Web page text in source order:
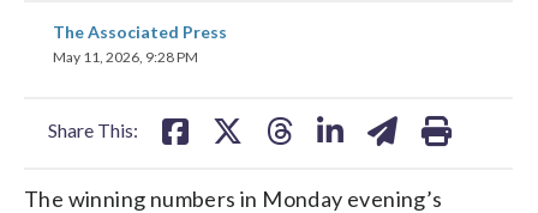
The Associated Press
May 11, 2026, 9:28 PM
Share This:
share
on
The winning numbers in Monday evening’s